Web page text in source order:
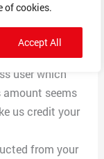
of cookies.
Accept All
payment of
problem
because the
user which
seems
us credit your
from your